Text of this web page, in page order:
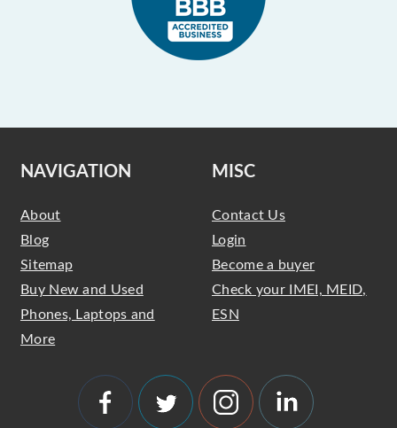
NAVIGATION
About
Blog
Sitemap
Buy New and Used
Phones, Laptops and
More
MISC
Contact Us
Login
Become a buyer
Check your IMEI, MEID,
ESN